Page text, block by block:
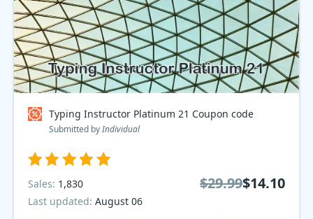
Typing Instructor Platinum 21 Coupon code
Submitted byIndividual
Sales: 1,830
Last updated: August 06
$29.99$14.10